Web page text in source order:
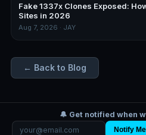
Fake 1337x Clones Exposed:
Sites in 2026
Aug 7, 2026 · JAY
← Back to Blog
🔔 Get notified when
Notify Me